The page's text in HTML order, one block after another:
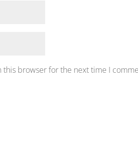
this browser for the next time I